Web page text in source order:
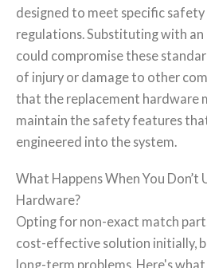
designed to meet specific safety
regulations. Substituting with
could compromise these
of injury or damage to other
that the replacement hardware
maintain the safety features
engineered into the system.
What Happens When You Don’t
Hardware?
Opting for non-exact match
cost-effective solution initially,
long-term problems. Here's